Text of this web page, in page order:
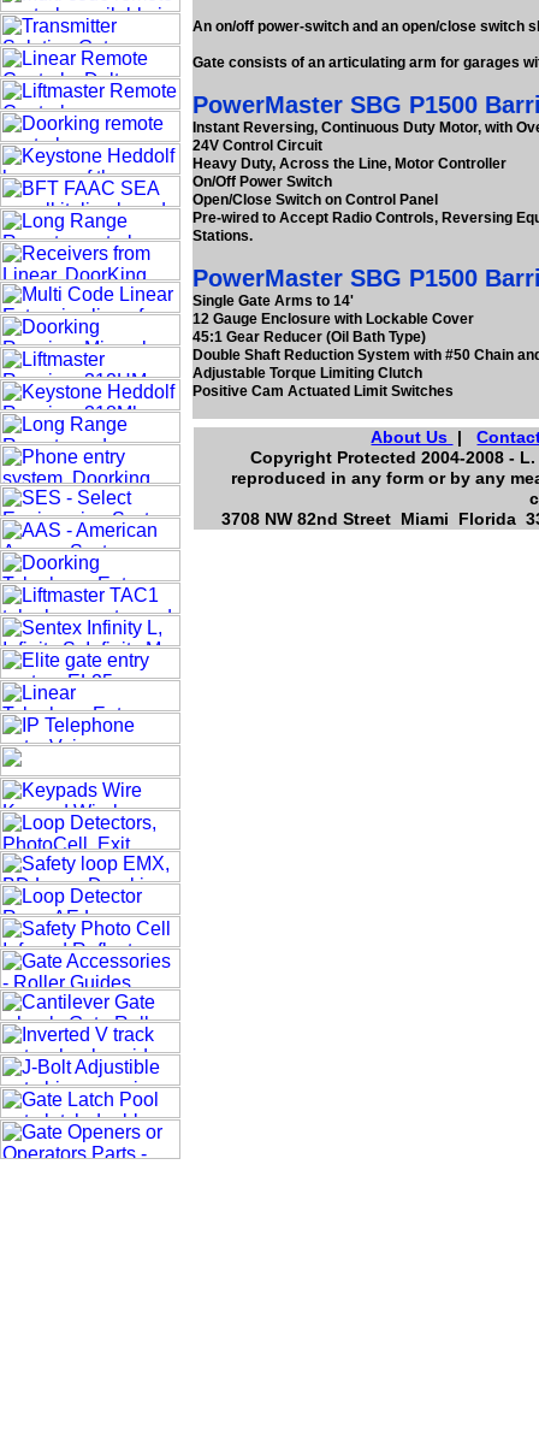
An on/off power-switch and an open/close switch
Gate consists of an articulating arm for garages
PowerMaster SBG P1500
Instant Reversing, Continuous Duty Motor, with
24V Control Circuit
Heavy Duty, Across the Line, Motor Controller
On/Off Power Switch
Open/Close Switch on Control Panel
Pre-wired to Accept Radio Controls, Reversing
Stations.
PowerMaster SBG P1500
Single Gate Arms to 14'
12 Gauge Enclosure with Lockable Cover
45:1 Gear Reducer (Oil Bath Type)
Double Shaft Reduction System with #50 Chain
Adjustable Torque Limiting Clutch
Positive Cam Actuated Limit Switches
About Us |
Copyright Protected 2004-2008 -
reproduced in any form or by any
3708 NW 82nd Street Miami Florida